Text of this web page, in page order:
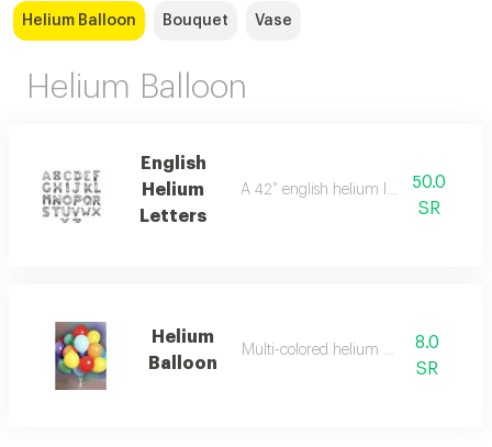
Helium Balloon Bouquet Vase
Helium Balloon
English
Helium
Letters
A 42" english helium letter balloon.
50.0
SR
Helium
Balloon
Multi-colored helium balloon
8.0
SR